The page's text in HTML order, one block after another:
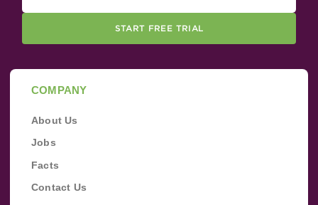
START FREE TRIAL
COMPANY
About Us
Jobs
Facts
Contact Us